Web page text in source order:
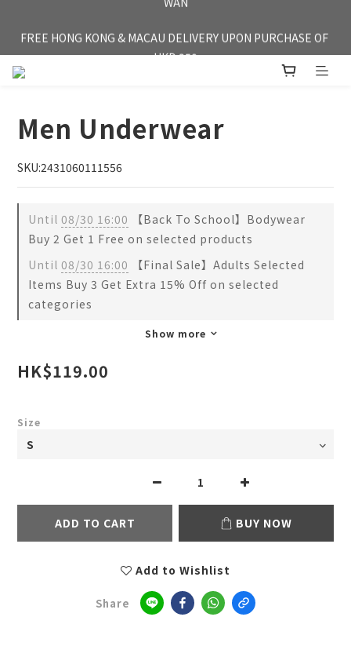
HKD 350
FREE HONG KONG & MACAU DELIVERY UPON PURCHASE OF
HKD 350
Men Underwear
SKU:2431060111556
Until 08/30 16:00 【Back To School】Bodywear
Buy 2 Get 1 Free on selected products
Until 08/30 16:00 【Final Sale】Adults Selected
Items Buy 3 Get Extra 15% Off on selected
categories
Show more
HK$119.00
Size
ADD TO CART BUY NOW
Add to Wishlist
Share